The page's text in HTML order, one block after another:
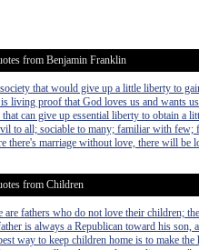
from Benjamin Franklin
that would give up a little liberty to
living proof that God loves us and wants
can give up essential liberty to obtain a
to all; sociable to many; familiar with few;
there's marriage without love, there will be
from Children
are fathers who do not love their children;
is always a Republican toward his son,
way to keep children home is to make